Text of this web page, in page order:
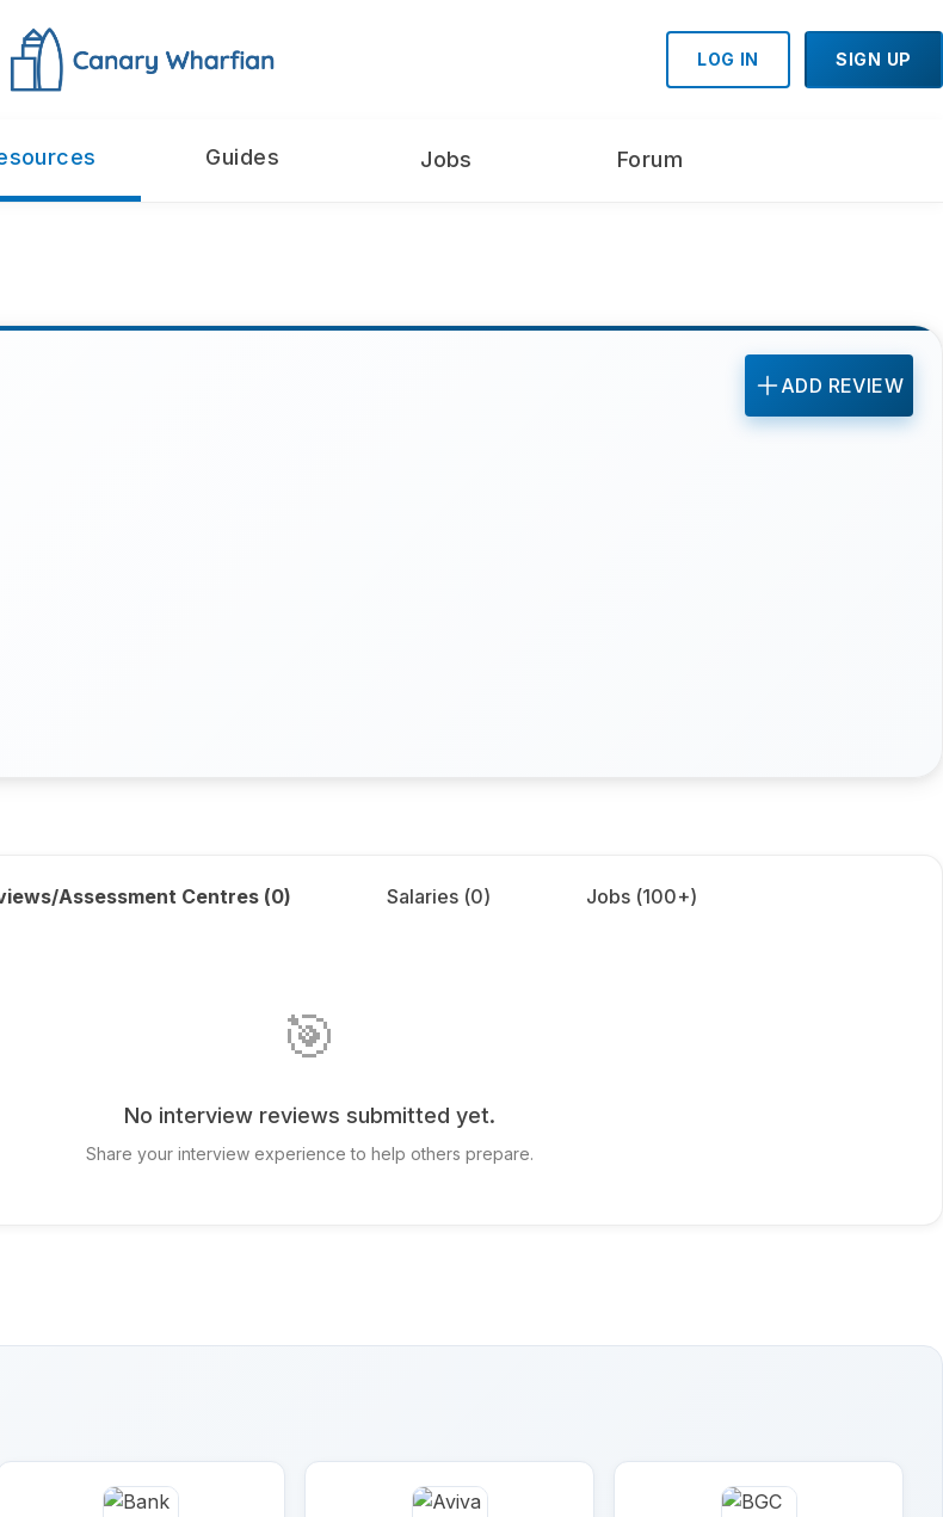
LOG IN SIGN UP
Guides Jobs Forum
ADD REVIEW
Assessment Centres (0) Salaries (0) Jobs (100+)
🎯
No interview reviews submitted yet.
Share your interview experience to help others prepare.